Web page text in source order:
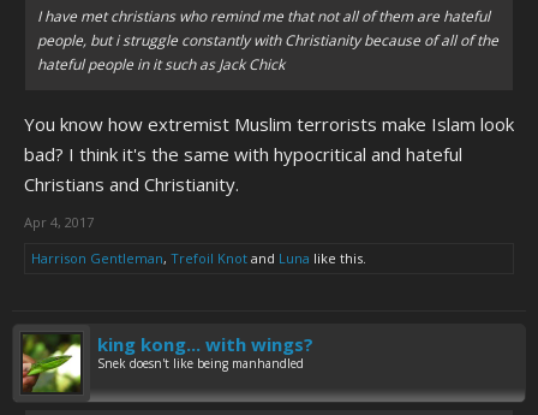
I have met christians who remind me that not all of them are hateful
people, but i struggle constantly with Christianity because of all of the
hateful people in it such as Jack Chick
You know how extremist Muslim terrorists make Islam look
bad? I think it's the same with hypocritical and hateful
Christians and Christianity.
Apr 4, 2017
Harrison Gentleman, Trefoil Knot and Luna like this.
king kong... with wings?
Snek doesn't like being manhandled